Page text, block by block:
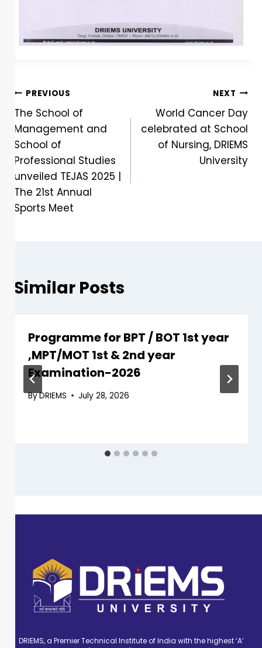
PREVIOUS
The School of
Management and
School of
Professional Studies
unveiled TEJAS 2025 |
The 21st Annual
Sports Meet
NEXT
World Cancer Day
celebrated at School
of Nursing, DRIEMS
University
Similar Posts
Programme for BPT / BOT 1st year
,MPT/MOT 1st & 2nd year
Examination-2026
ByDRIEMS July 28, 2026
DRIEMS, a Premier Technical Institute of India with the highest ‘A’